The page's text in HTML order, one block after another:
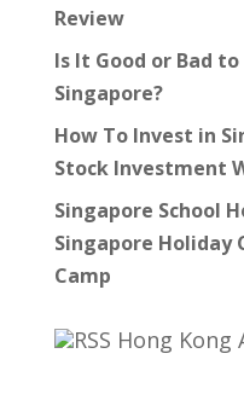
Review
Is It Good or Bad
Singapore?
How To Invest in
Stock Investment
Singapore School
Singapore Holiday
Camp
Hong Kong